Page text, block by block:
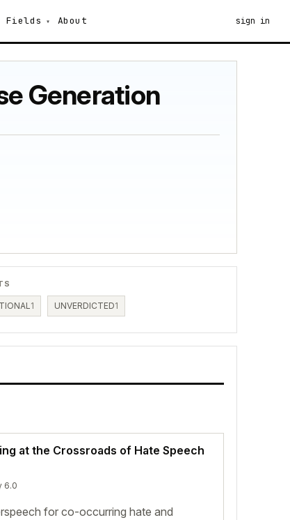
Fields About sign in
Generation
1 UNVERDICTED1
at the Crossroads of Hate Speech
6.0
for co-occurring hate and